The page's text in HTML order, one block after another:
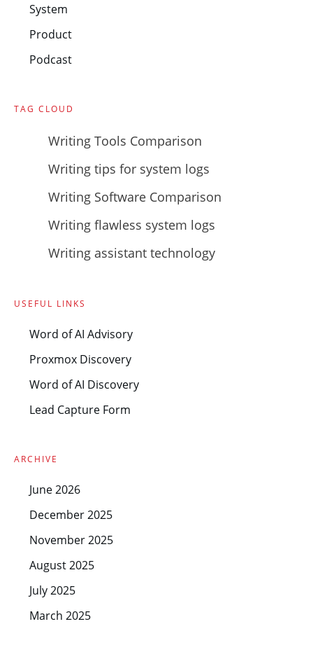
System
Product
Podcast
TAG CLOUD
Writing Tools Comparison
Writing tips for system logs
Writing Software Comparison
Writing flawless system logs
Writing assistant technology
USEFUL LINKS
Word of AI Advisory
Proxmox Discovery
Word of AI Discovery
Lead Capture Form
ARCHIVE
June 2026
December 2025
November 2025
August 2025
July 2025
March 2025